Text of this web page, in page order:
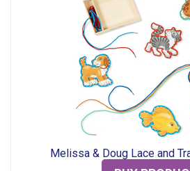
Melissa & Doug Lace and